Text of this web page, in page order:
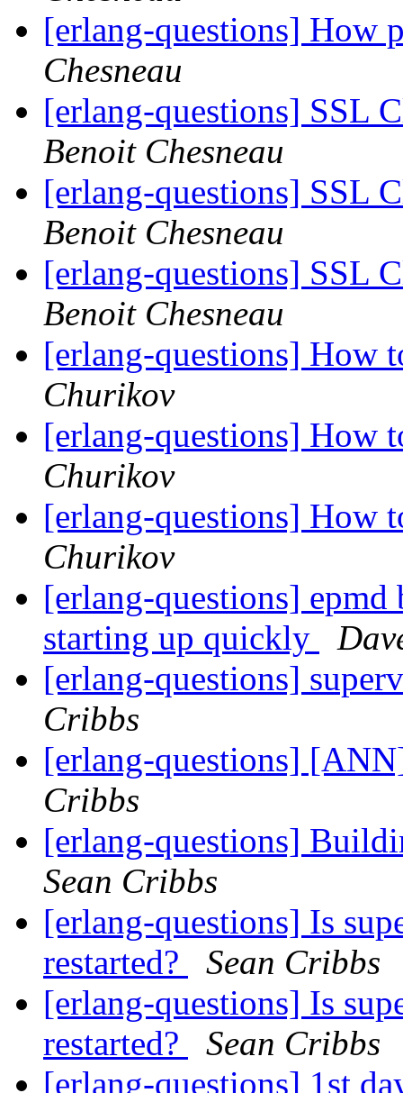
[erlang-questions] How
Chesneau
[erlang-questions] SSL
Benoit Chesneau
[erlang-questions] SSL
Benoit Chesneau
[erlang-questions] SSL
Benoit Chesneau
[erlang-questions] How
Churikov
[erlang-questions] How
Churikov
[erlang-questions] How
Churikov
[erlang-questions]
starting up quickly
[erlang-questions]
Cribbs
[erlang-questions]
Cribbs
[erlang-questions]
Sean Cribbs
[erlang-questions] Is
restarted?
Sean Cribbs
[erlang-questions] Is
restarted?
Sean Cribbs
[erlang-questions] 1st